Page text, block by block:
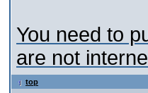
You need to
are not
top